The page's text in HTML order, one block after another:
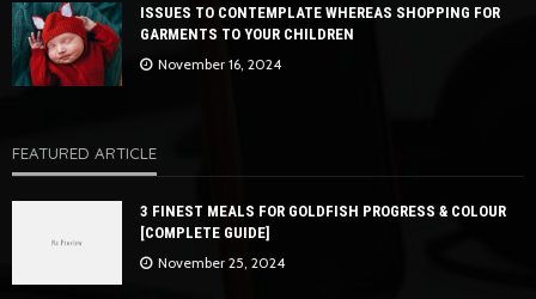
ISSUES TO CONTEMPLATE WHEREAS SHOPPING FOR
GARMENTS TO YOUR CHILDREN
November 16, 2024
FEATURED ARTICLE
3 FINEST MEALS FOR GOLDFISH PROGRESS & COLOUR
[COMPLETE GUIDE]
November 25, 2024